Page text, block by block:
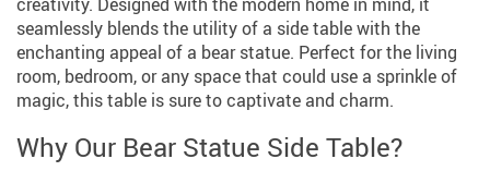
seamlessly blends the utility of a side table with the
enchanting appeal of a bear statue. Perfect for the living
room, bedroom, or any space that could use a sprinkle of
magic, this table is sure to captivate and charm.
Why Our Bear Statue Side Table?